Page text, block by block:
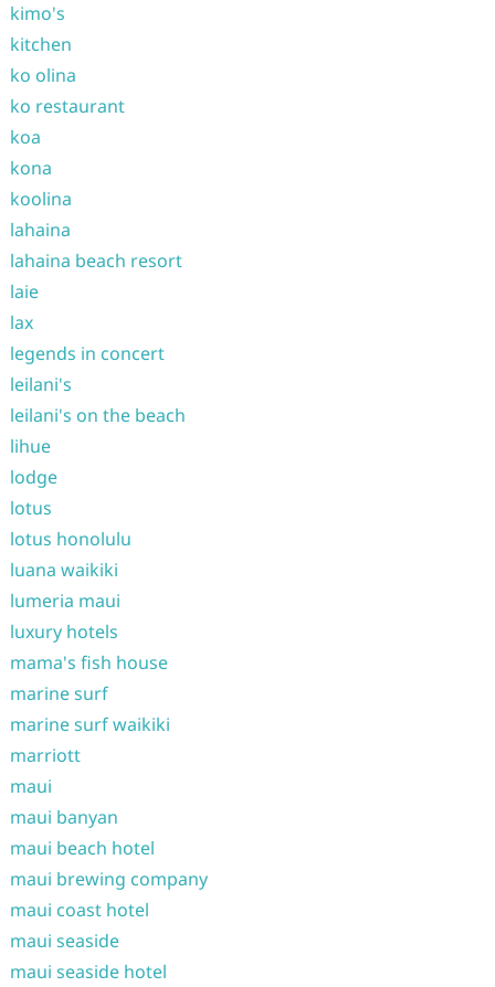
kimo's
kitchen
ko olina
ko restaurant
koa
kona
koolina
lahaina
lahaina beach resort
laie
lax
legends in concert
leilani's
leilani's on the beach
lihue
lodge
lotus
lotus honolulu
luana waikiki
lumeria maui
luxury hotels
mama's fish house
marine surf
marine surf waikiki
marriott
maui
maui banyan
maui beach hotel
maui brewing company
maui coast hotel
maui seaside
maui seaside hotel